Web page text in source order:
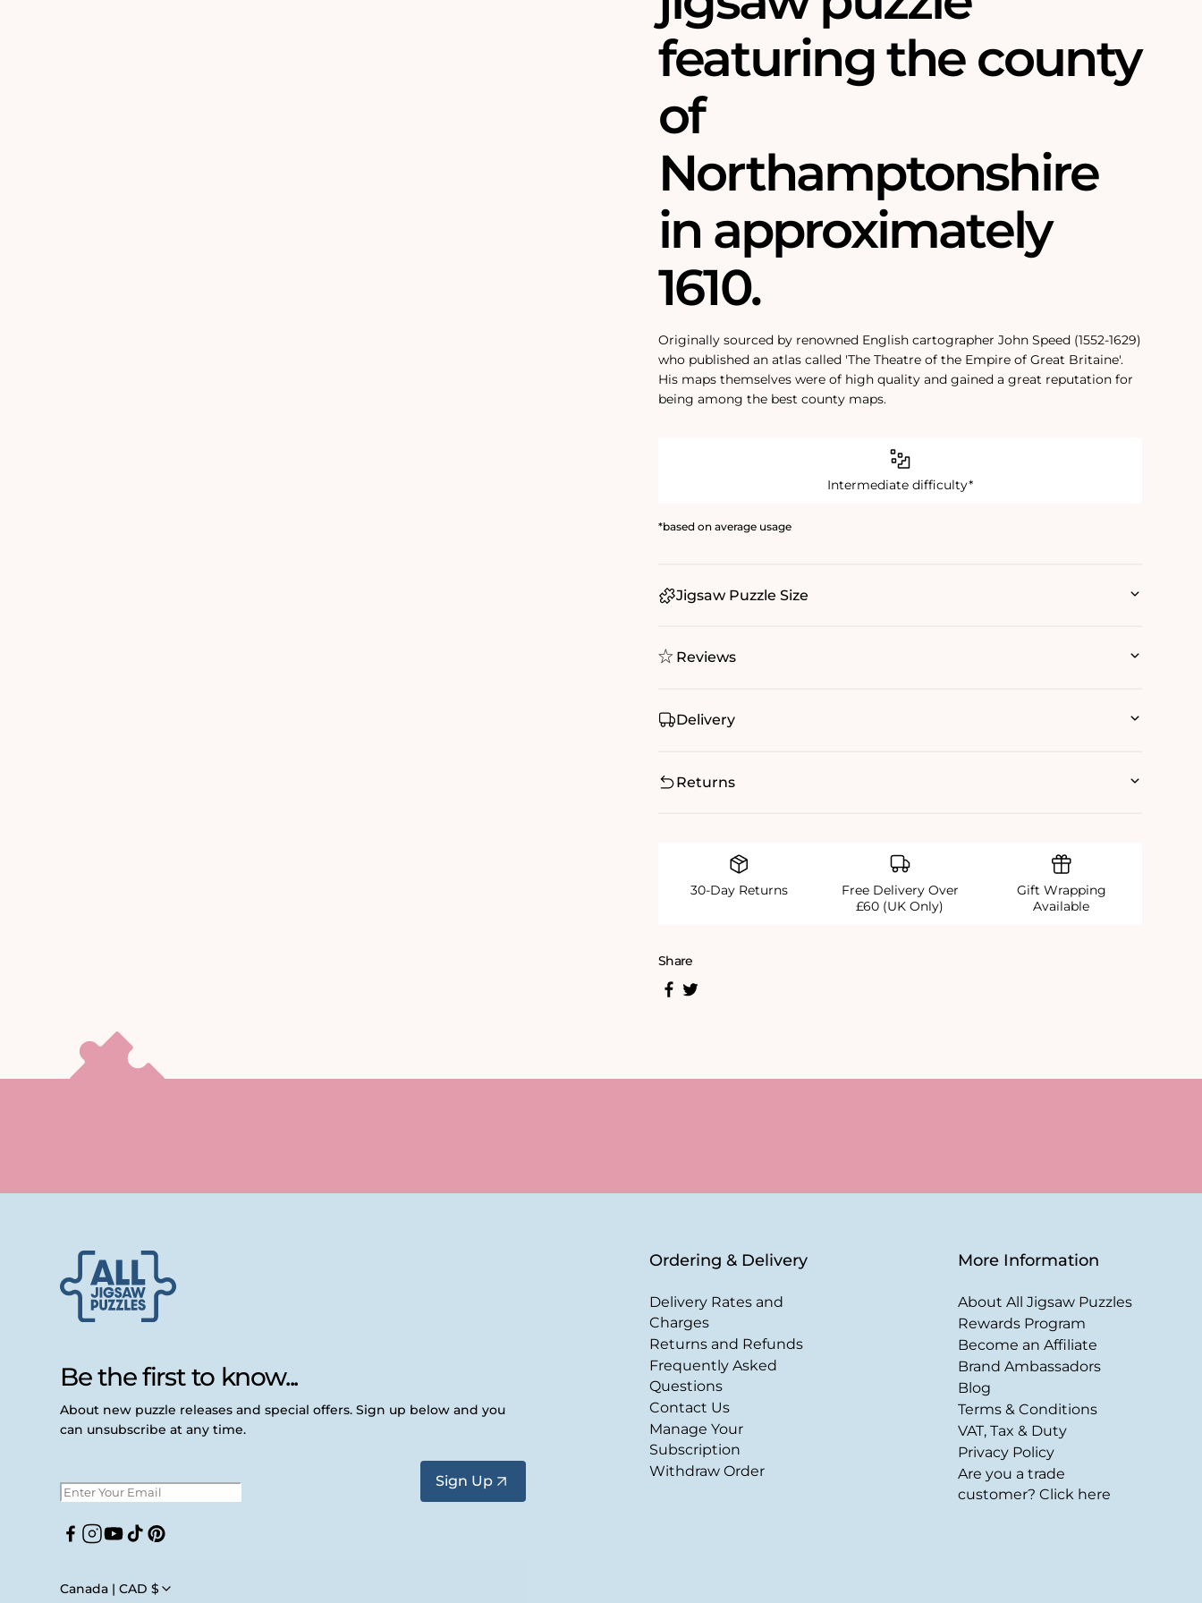
featuring the county
of
Northamptonshire
in approximately
1610.
Originally sourced by renowned English cartographer John Speed (1552-1629)
who published an atlas called 'The Theatre of the Empire of Great Britaine'.
His maps themselves were of high quality and gained a great reputation for
being among the best county maps.
Intermediate difficulty*
*based on average usage
Jigsaw Puzzle Size
Reviews
Delivery
Returns
30-Day Returns
Free Delivery Over
£60 (UK Only)
Gift Wrapping
Available
Share
Be the first to know...
About new puzzle releases and special offers. Sign up below and you
can unsubscribe at any time.
Sign Up
Facebook
Instagram
YouTube
TikTokPinterest
Canada | CAD $
Ordering & Delivery
Delivery Rates and
Charges
Returns and Refunds
Frequently Asked
Questions
Contact Us
Manage Your
Subscription
Withdraw Order
More Information
About All Jigsaw Puzzles
Rewards Program
Become an Affiliate
Brand Ambassadors
Blog
Terms & Conditions
VAT, Tax & Duty
Privacy Policy
Are you a trade
customer? Click here